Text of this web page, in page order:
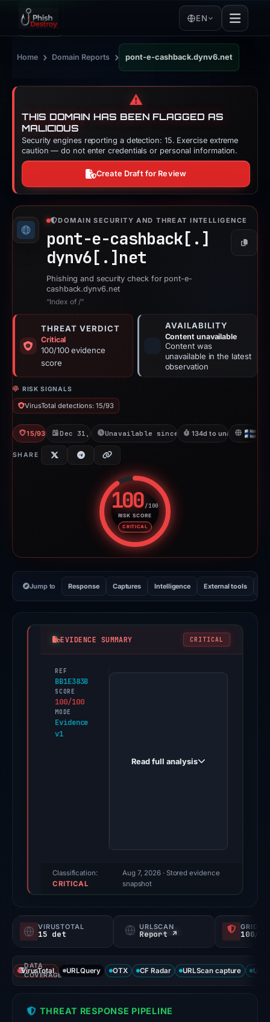
EN
Home › Domain Reports › pont-e-cashback.dynv6.net
⚠️
THIS DOMAIN HAS BEEN FLAGGED AS
MALICIOUS
Security engines reporting a detection: 15. Exercise extreme
caution — do not enter credentials or personal information.
Create Draft for Review
DOMAIN SECURITY AND THREAT INTELLIGENCE
pont-e-cashback[.]
dynv6[.] net
Copy
Phishing and security check for pont-e-
cashback.dynv6.net
“Index of /”
THREAT VERDICT
Critical
100/100 evidence
score
AVAILABILITY
Content unavailable
Content was
unavailable in the latest
observation
RISK SIGNALS
VirusTotal detections: 15/93
15/93 VT Dec 31, 2025Unavailable since May 14, 2026
134d to unavailable
SHARE
100/100
RISK SCORE
CRITICAL
Risk score: 100 out of 100.
Jump to Response Captures Intelligence External tools
EVIDENCE SUMMARY CRITICAL
REF
BB1E383B
SCORE
100/100
MODE
Evidence
v1
PhishDestroy
triage
not
probability).
Threat
signals:
of
Read full analysis
Classification:
CRITICAL
Aug 7, 2026· Stored evidence
snapshot
VIRUSTOTAL
15 det
URLSCAN
Report ↗ 100/
DATA
COVERAGE
VirusTotal URLQuery OTX CF Radar URLScan capture
THREAT RESPONSE PIPELINE